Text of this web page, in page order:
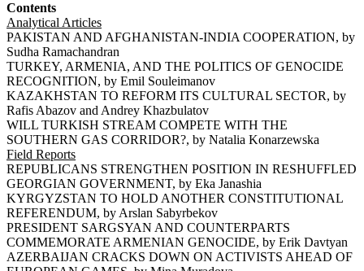
Contents
Analytical Articles
PAKISTAN AND AFGHANISTAN-INDIA COOPERATION, by
Sudha Ramachandran
TURKEY, ARMENIA, AND THE POLITICS OF GENOCIDE
RECOGNITION, by Emil Souleimanov
KAZAKHSTAN TO REFORM ITS CULTURAL SECTOR, by
Rafis Abazov and Andrey Khazbulatov
WILL TURKISH STREAM COMPETE WITH THE
SOUTHERN GAS CORRIDOR?, by Natalia Konarzewska
Field Reports
REPUBLICANS STRENGTHEN POSITION IN RESHUFFLED
GEORGIAN GOVERNMENT, by Eka Janashia
KYRGYZSTAN TO HOLD ANOTHER CONSTITUTIONAL
REFERENDUM, by Arslan Sabyrbekov
PRESIDENT SARGSYAN AND COUNTERPARTS
COMMEMORATE ARMENIAN GENOCIDE, by Erik Davtyan
AZERBAIJAN CRACKS DOWN ON ACTIVISTS AHEAD OF